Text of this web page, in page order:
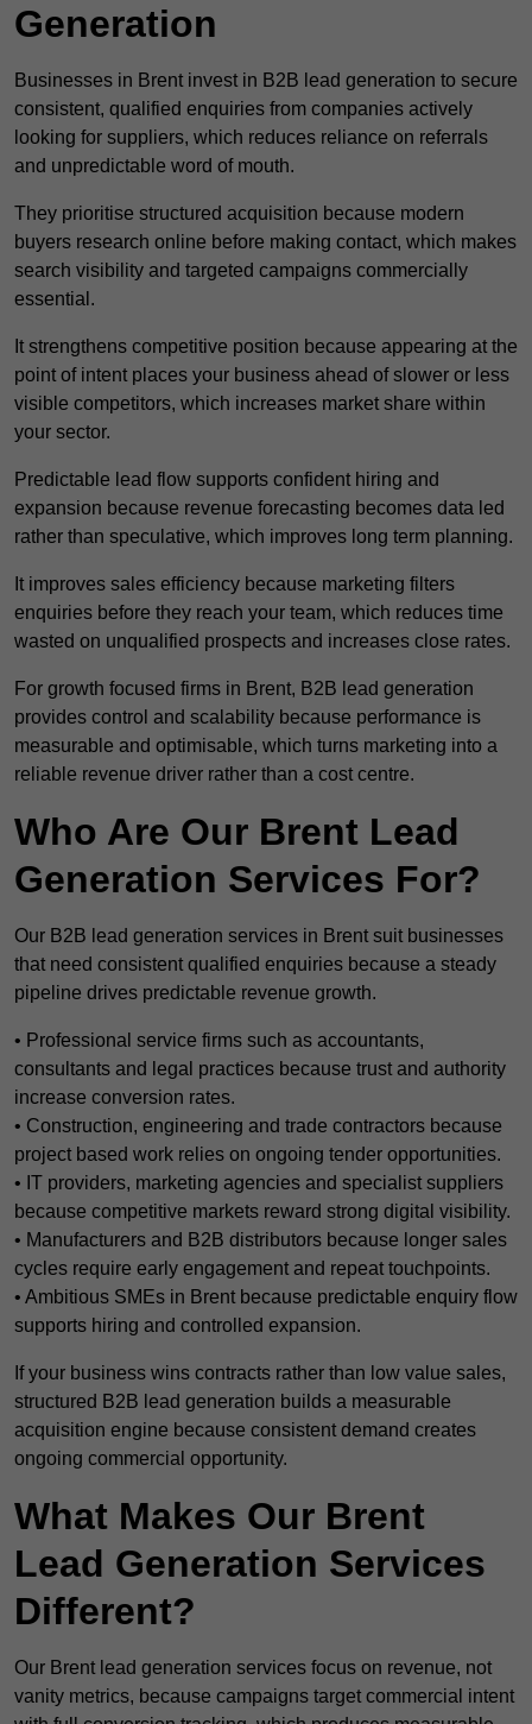
Generation
Businesses in Brent invest in B2B lead generation to secure
consistent, qualified enquiries from companies actively
looking for suppliers, which reduces reliance on referrals
and unpredictable word of mouth.
They prioritise structured acquisition because modern
buyers research online before making contact, which makes
search visibility and targeted campaigns commercially
essential.
It strengthens competitive position because appearing at the
point of intent places your business ahead of slower or less
visible competitors, which increases market share within
your sector.
Predictable lead flow supports confident hiring and
expansion because revenue forecasting becomes data led
rather than speculative, which improves long term planning.
It improves sales efficiency because marketing filters
enquiries before they reach your team, which reduces time
wasted on unqualified prospects and increases close rates.
For growth focused firms in Brent, B2B lead generation
provides control and scalability because performance is
measurable and optimisable, which turns marketing into a
reliable revenue driver rather than a cost centre.
Who Are Our Brent Lead
Generation Services For?
Our B2B lead generation services in Brent suit businesses
that need consistent qualified enquiries because a steady
pipeline drives predictable revenue growth.
• Professional service firms such as accountants,
consultants and legal practices because trust and authority
increase conversion rates.
• Construction, engineering and trade contractors because
project based work relies on ongoing tender opportunities.
• IT providers, marketing agencies and specialist suppliers
because competitive markets reward strong digital visibility.
• Manufacturers and B2B distributors because longer sales
cycles require early engagement and repeat touchpoints.
• Ambitious SMEs in Brent because predictable enquiry flow
supports hiring and controlled expansion.
If your business wins contracts rather than low value sales,
structured B2B lead generation builds a measurable
acquisition engine because consistent demand creates
ongoing commercial opportunity.
What Makes Our Brent
Lead Generation Services
Different?
Our Brent lead generation services focus on revenue, not
vanity metrics, because campaigns target commercial intent